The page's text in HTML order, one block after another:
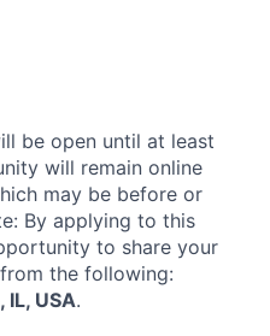
be open until at least
will remain online
may be before or
By applying to this
to share your
the following:
IL, USA.